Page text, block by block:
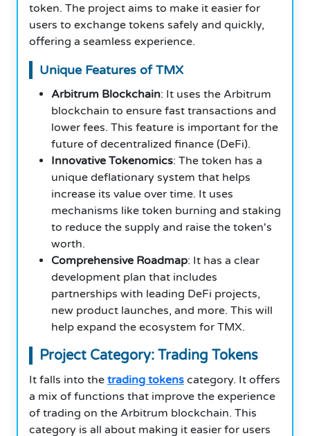
token. The project aims to make it easier for
users to exchange tokens safely and quickly,
offering a seamless experience.
Unique Features of TMX
Arbitrum Blockchain: It uses the Arbitrum
blockchain to ensure fast transactions and
lower fees. This feature is important for the
future of decentralized finance (DeFi).
Innovative Tokenomics: The token has a
unique deflationary system that helps
increase its value over time. It uses
mechanisms like token burning and staking
to reduce the supply and raise the token's
worth.
Comprehensive Roadmap: It has a clear
development plan that includes
partnerships with leading DeFi projects,
new product launches, and more. This will
help expand the ecosystem for TMX.
Project Category: Trading Tokens
It falls into the trading tokens category. It offers
a mix of functions that improve the experience
of trading on the Arbitrum blockchain. This
category is all about making it easier for users